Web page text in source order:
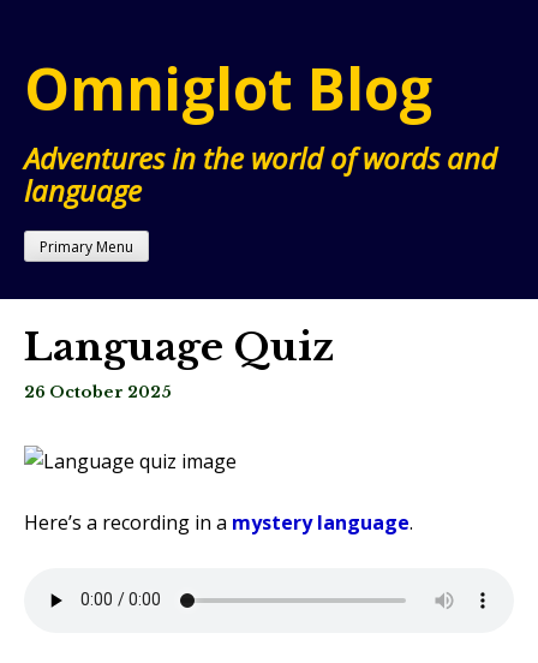
content
Omniglot Blog
Adventures in the world of words and
language
Primary Menu
Language Quiz
26 October 2025
Here’s a recording in a mystery language.